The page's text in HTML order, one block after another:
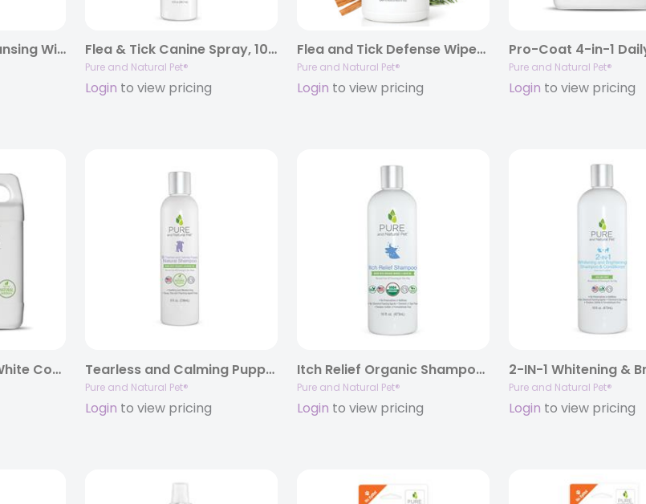
Grooming and Cleansing Wipes-All Pets (Fragrance-Free) Flea & Tick Canine Spray, 10oz. Spray Bottle
Pure and Natural Pet®
Login to view pricing
Flea and Tick Defense Wipes for Dogs
Pure and Natural Pet®
Login to view pricing
Pure and Natural Pet®
Login to view pricing
Pro-Coat Brilliant White Coat Shampoo (Oatmeal • Milk • Honey) Tearless and Calming Puppy Natural Shampoo, 8oz.
Pure and Natural Pet®
Login to view pricing
Itch Relief Organic Shampoo, 16oz.
Pure and Natural Pet®
Login to view pricing
Pure and Natural Pet®
Login to view pricing